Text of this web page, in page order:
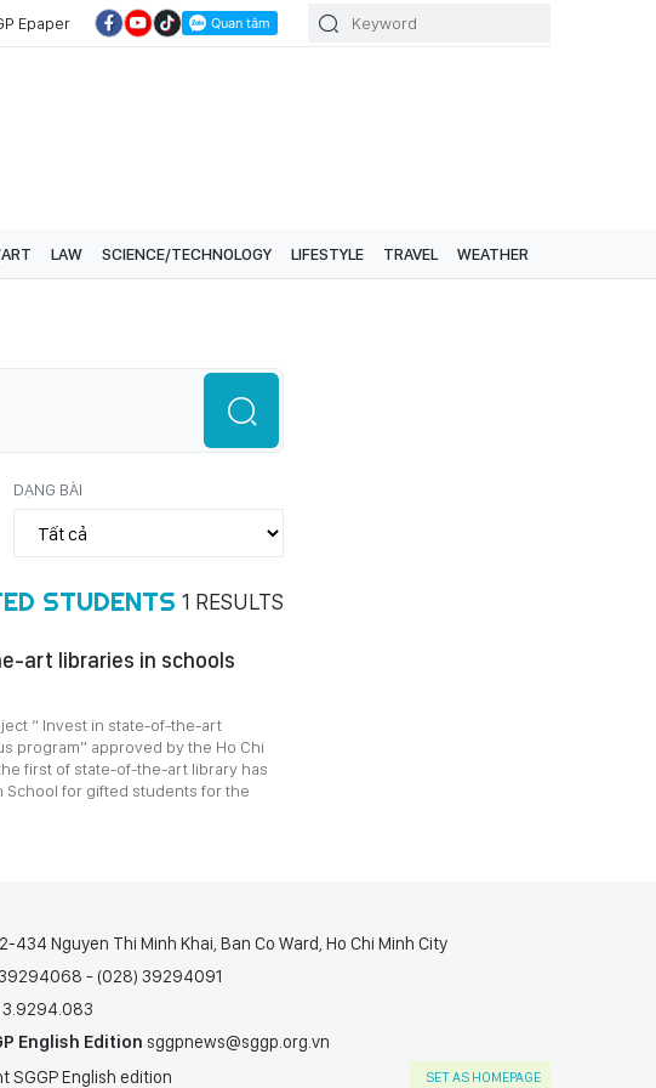
Epaper
LAW SCIENCE/TECHNOLOGY LIFESTYLE TRAVEL WEATHER
DẠNG BÀI
STUDENTS 1 RESULTS
art libraries in schools
“ Invest in state-of-the-art
program” approved by the Ho Chi
first of state-of-the-art library has
School for gifted students for the
434 Nguyen Thi Minh Khai, Ban Co Ward, Ho Chi Minh City
- (028) 39294091
3.9294.083
English Edition sggpnews@sggp.org.vn
SGGP English edition
SET AS HOMEPAGE